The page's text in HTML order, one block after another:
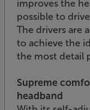
improves the
possible to
The drivers are
to achieve the
the most detail
Supreme
headband